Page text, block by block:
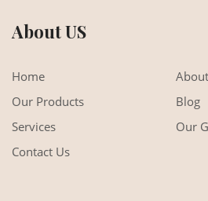
About US
Home
Our Products
Blog
Services
Our
Contact Us